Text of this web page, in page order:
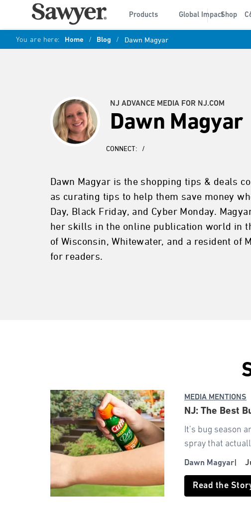
Products Global ImpactShop
You are here: Home / Blog / Dawn Magyar
NJ ADVANCE MEDIA FOR NJ.COM
Dawn Magyar
CONNECT: /
Dawn Magyar is the shopping tips & deals
as curating tips to help them save money
Day, Black Friday, and Cyber Monday.
her skills in the online publication world in
of Wisconsin, Whitewater, and a resident of
for readers.
MEDIA MENTIONS
NJ: The Best
It’s bug season
spray that
Dawn Magyar |
Read the